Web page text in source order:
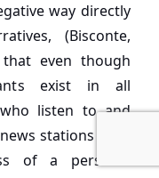
way directly
(Bisconte,
even though
exist in all
listen to and
stations such
of a personal